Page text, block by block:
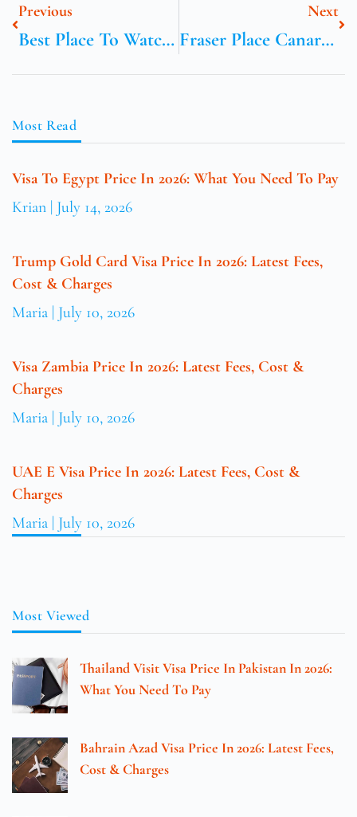
Previous
Best Place To Watch Sunset Near Me
Next
Fraser Place Canary Wharf
Most Read
Visa To Egypt Price In 2026: What You Need To Pay
Krian July 14, 2026
Trump Gold Card Visa Price In 2026: Latest Fees,
Cost & Charges
Maria July 10, 2026
Visa Zambia Price In 2026: Latest Fees, Cost &
Charges
Maria July 10, 2026
UAE E Visa Price In 2026: Latest Fees, Cost &
Charges
Maria July 10, 2026
Most Viewed
Thailand Visit Visa Price In Pakistan In 2026:
What You Need To Pay
Bahrain Azad Visa Price In 2026: Latest Fees,
Cost & Charges